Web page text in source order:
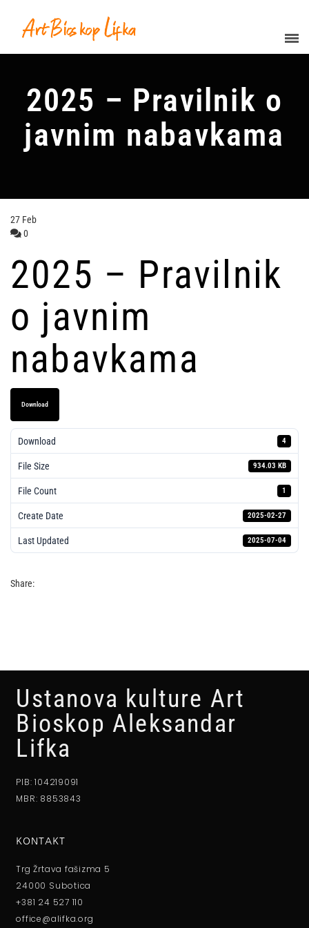
2025 – Pravilnik o
javnim nabavkama
27 Feb
0
2025 – Pravilnik
o javnim
nabavkama
Download
Download 4
File Size 934.03 KB
File Count 1
Create Date 2025-02-27
Last Updated 2025-07-04
Share:
Ustanova kulture Art
Bioskop Aleksandar
Lifka
PIB: 104219091
MBR: 8853843
KONTAKT
Trg Žrtava fašizma 5
24000 Subotica
+381 24 527 110
office@alifka.org